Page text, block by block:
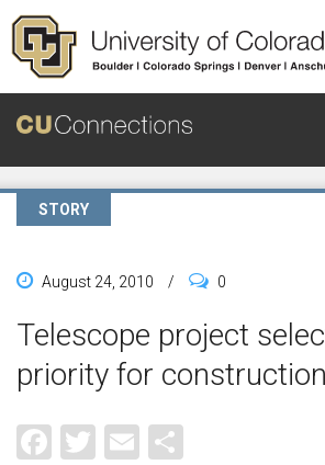
Skip to main content
STORY
August 24, 2010 / 0
Telescope project
priority for construction
Facebook
Twitter
Email